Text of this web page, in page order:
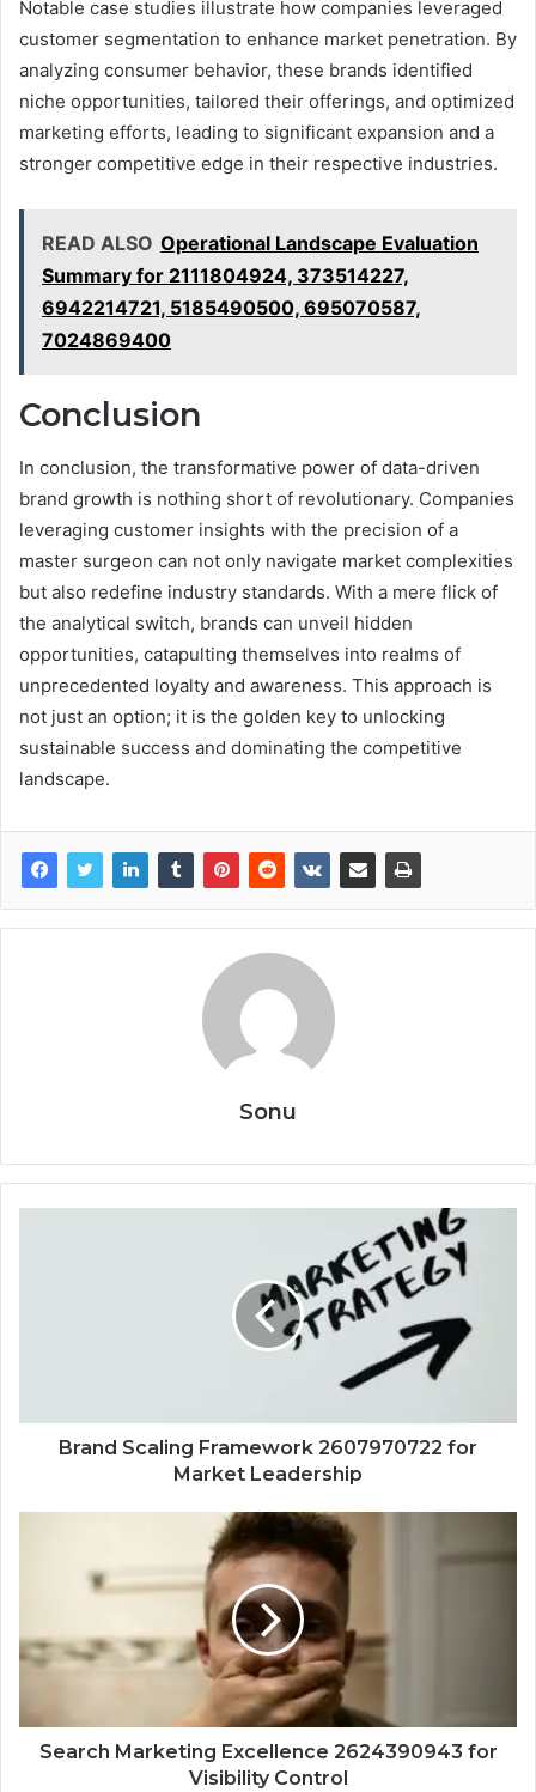
Notable case studies illustrate how companies leveraged
customer segmentation to enhance market penetration. By
analyzing consumer behavior, these brands identified
niche opportunities, tailored their offerings, and optimized
marketing efforts, leading to significant expansion and a
stronger competitive edge in their respective industries.
READ ALSO Operational Landscape Evaluation
Summary for 2111804924, 373514227,
6942214721, 5185490500, 695070587,
7024869400
Conclusion
In conclusion, the transformative power of data-driven
brand growth is nothing short of revolutionary. Companies
leveraging customer insights with the precision of a
master surgeon can not only navigate market complexities
but also redefine industry standards. With a mere flick of
the analytical switch, brands can unveil hidden
opportunities, catapulting themselves into realms of
unprecedented loyalty and awareness. This approach is
not just an option; it is the golden key to unlocking
sustainable success and dominating the competitive
landscape.
Sonu
Brand Scaling Framework 2607970722 for
Market Leadership
Search Marketing Excellence 2624390943 for
Visibility Control